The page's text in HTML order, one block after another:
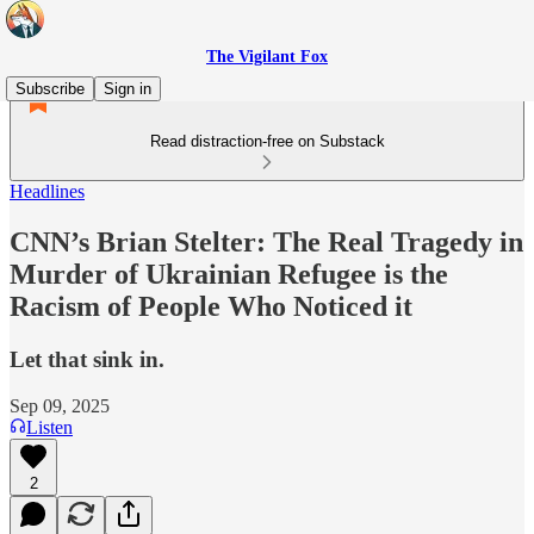
The Vigilant Fox
Subscribe
Sign in
Read distraction-free on Substack
Headlines
CNN’s Brian Stelter: The Real Tragedy in
Murder of Ukrainian Refugee is the
Racism of People Who Noticed it
Let that sink in.
Sep 09, 2025
Listen
2